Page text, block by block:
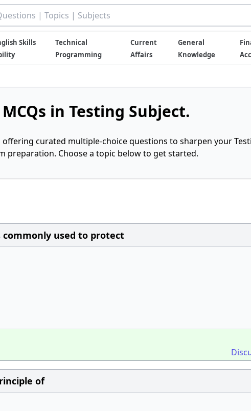
Skills
Technical
Programming
Current
Affairs
General
Knowledge
in Testing Subject.
offering curated multiple-choice questions to sharpen your
preparation. Choose a topic below to get started.
commonly used to protect
of